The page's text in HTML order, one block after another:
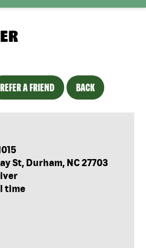
REFER A FRIEND BACK
St, Durham, NC 27703
time